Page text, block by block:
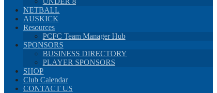
NETBALL
AUSKICK
Resources
PCFC Team Manager Hub
SPONSORS
BUSINESS DIRECTORY
PLAYER SPONSORS
SHOP
Club Calendar
CONTACT US